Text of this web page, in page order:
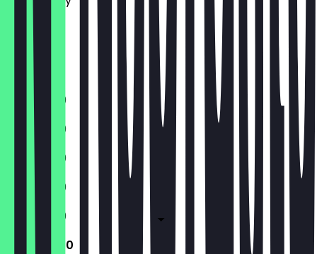
Thursday
Saturday
Sunday
11:30 - 21:00
11:30 - 21:00
11:30 - 21:00
11:30 - 21:00
11:30 - 21:00
11:30 - 21:00